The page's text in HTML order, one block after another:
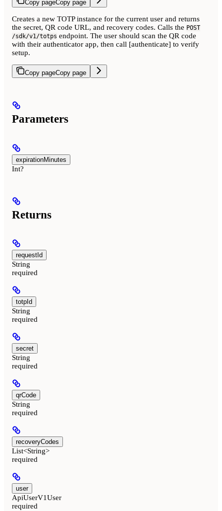
Copy pageCopy page
Creates a new TOTP instance for the current user and returns
the secret, QR code URL, and recovery codes. Calls the POST
/sdk/v1/totps endpoint. The user should scan the QR code
with their authenticator app, then call [authenticate] to verify
setup.
Copy pageCopy page
Parameters
expirationMinutes
Int?
Returns
requestId
String
required
totpId
String
required
secret
String
required
qrCode
String
required
recoveryCodes
List<String>
required
user
ApiUserV1User
required